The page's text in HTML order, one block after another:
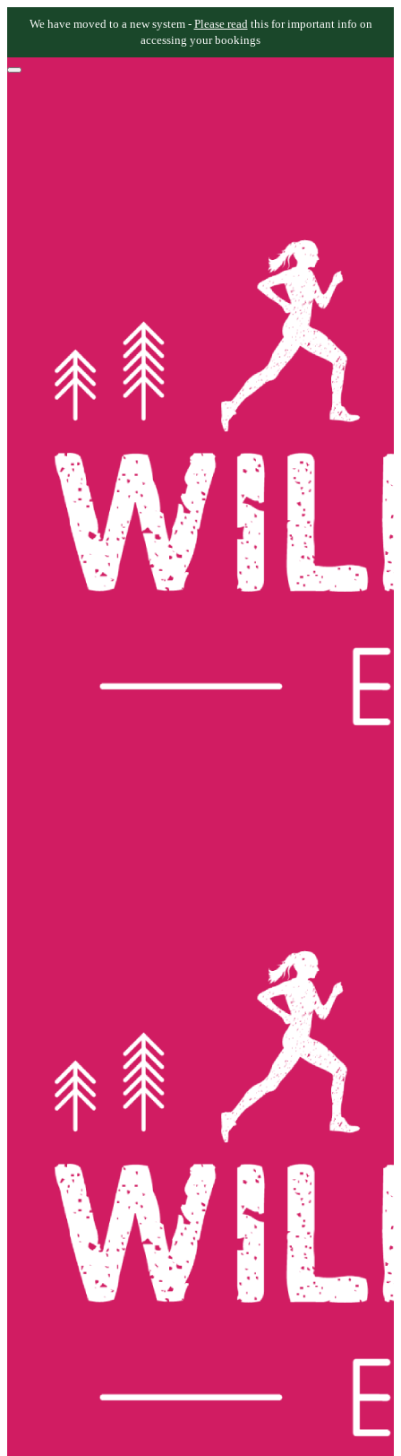
We have moved to a new system - Please readthis for important info on
accessing your bookings